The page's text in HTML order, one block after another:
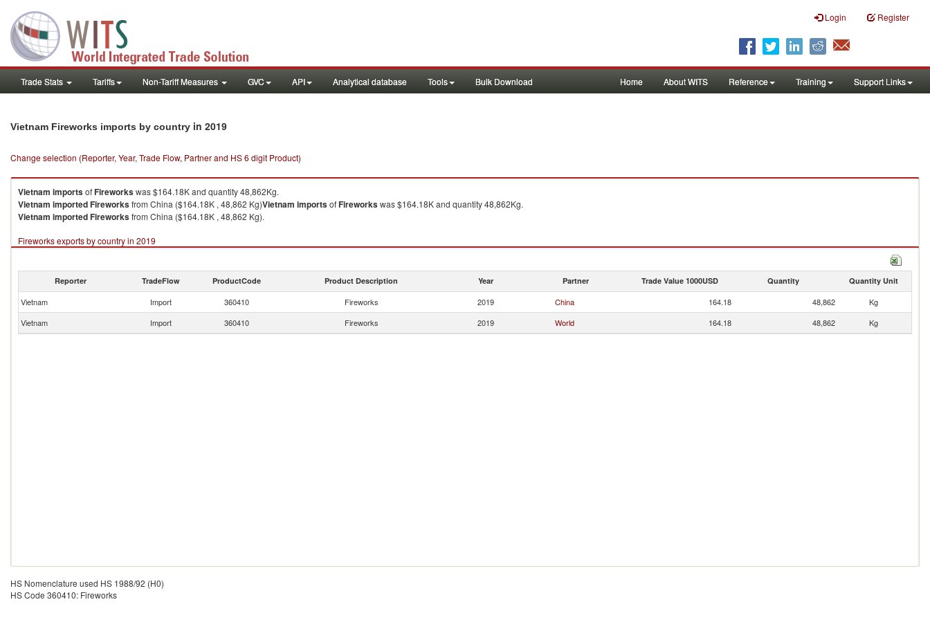
Login Register
Trade Stats Tariffs Non-Tariff Measures GVC API Analytical database Tools Bulk Download Home About WITS Reference Training Support Links
Vietnam Fireworks imports by country in 2019
Change selection (Reporter, Year, Trade Flow, Partner and HS 6 digit Product)
Vietnam importsofFireworkswas $164.18K and quantity 48,862Kg.
Vietnam importedFireworksfrom China ($164.18K , 48,862 Kg)Vietnam importsofFireworkswas $164.18K and quantity 48,862Kg.
Vietnam importedFireworksfrom China ($164.18K , 48,862 Kg).
Fireworks exports by country in 2019
Reporter TradeFlow ProductCode Product Description Year Partner Trade Value 1000USD Quantity Quantity Unit
Vietnam Import 360410 Fireworks 2019 China 164.18 48,862
Kg
Vietnam
Import 360410 Fireworks 2019 World 164.18 48,862 Kg
HS Nomenclature used HS 1988/92 (H0)
HS Code 360410: Fireworks